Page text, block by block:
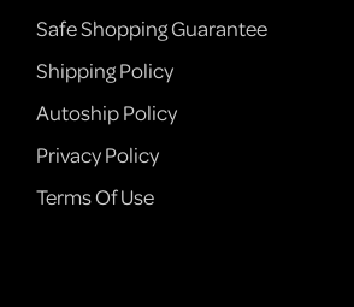
Safe Shopping Guarantee
Shipping Policy
Autoship Policy
Privacy Policy
Terms Of Use